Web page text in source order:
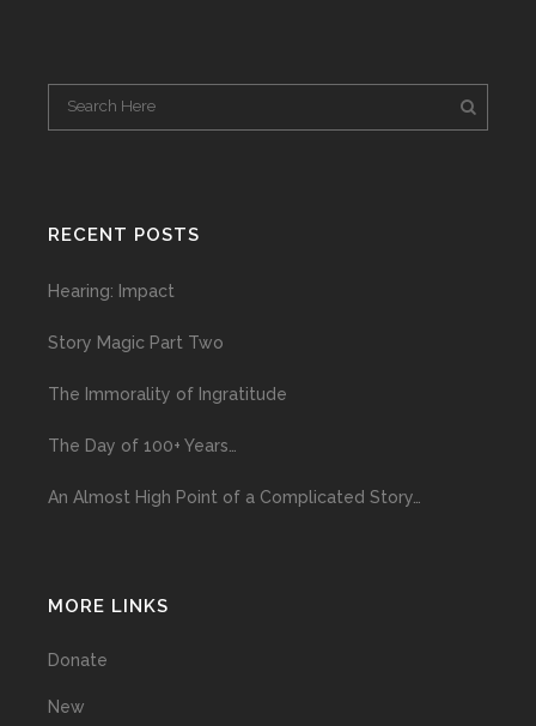
RECENT POSTS
Hearing: Impact
Story Magic Part Two
The Immorality of Ingratitude
The Day of 100+ Years…
An Almost High Point of a Complicated Story…
MORE LINKS
Donate
New